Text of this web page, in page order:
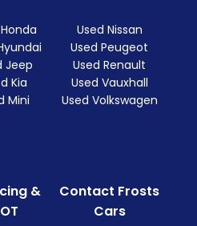
Jeep
Kia
Mini
Used Nissan
Used Peugeot
Used Renault
Used Vauxhall
Used Volkswagen
&
Contact Frosts
Cars